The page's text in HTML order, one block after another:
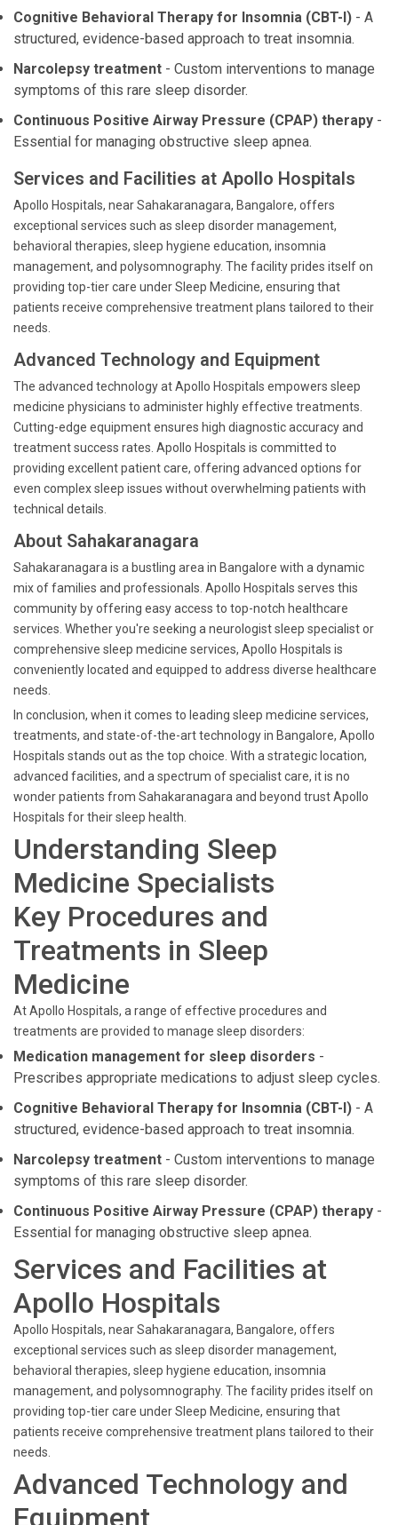
Cognitive Behavioral Therapy for Insomnia (CBT-I) - A
structured, evidence-based approach to treat insomnia.
Narcolepsy treatment - Custom interventions to manage
symptoms of this rare sleep disorder.
Continuous Positive Airway Pressure (CPAP) therapy -
Essential for managing obstructive sleep apnea.
Services and Facilities at Apollo Hospitals
Apollo Hospitals, near Sahakaranagara, Bangalore, offers
exceptional services such as sleep disorder management,
behavioral therapies, sleep hygiene education, insomnia
management, and polysomnography. The facility prides itself on
providing top-tier care under Sleep Medicine, ensuring that
patients receive comprehensive treatment plans tailored to their
needs.
Advanced Technology and Equipment
The advanced technology at Apollo Hospitals empowers sleep
medicine physicians to administer highly effective treatments.
Cutting-edge equipment ensures high diagnostic accuracy and
treatment success rates. Apollo Hospitals is committed to
providing excellent patient care, offering advanced options for
even complex sleep issues without overwhelming patients with
technical details.
About Sahakaranagara
Sahakaranagara is a bustling area in Bangalore with a dynamic
mix of families and professionals. Apollo Hospitals serves this
community by offering easy access to top-notch healthcare
services. Whether you're seeking a neurologist sleep specialist or
comprehensive sleep medicine services, Apollo Hospitals is
conveniently located and equipped to address diverse healthcare
needs.
In conclusion, when it comes to leading sleep medicine services,
treatments, and state-of-the-art technology in Bangalore, Apollo
Hospitals stands out as the top choice. With a strategic location,
advanced facilities, and a spectrum of specialist care, it is no
wonder patients from Sahakaranagara and beyond trust Apollo
Hospitals for their sleep health.
Understanding Sleep
Medicine Specialists
Key Procedures and
Treatments in Sleep
Medicine
At Apollo Hospitals, a range of effective procedures and
treatments are provided to manage sleep disorders:
Medication management for sleep disorders -
Prescribes appropriate medications to adjust sleep cycles.
Cognitive Behavioral Therapy for Insomnia (CBT-I) - A
structured, evidence-based approach to treat insomnia.
Narcolepsy treatment - Custom interventions to manage
symptoms of this rare sleep disorder.
Continuous Positive Airway Pressure (CPAP) therapy -
Essential for managing obstructive sleep apnea.
Services and Facilities at
Apollo Hospitals
Apollo Hospitals, near Sahakaranagara, Bangalore, offers
exceptional services such as sleep disorder management,
behavioral therapies, sleep hygiene education, insomnia
management, and polysomnography. The facility prides itself on
providing top-tier care under Sleep Medicine, ensuring that
patients receive comprehensive treatment plans tailored to their
needs.
Advanced Technology and
Equipment